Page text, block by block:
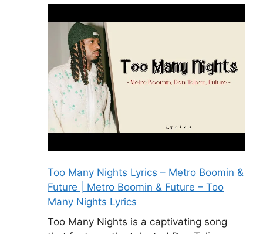
Too Many Nights Lyrics – Metro Boomin &
Future | Metro Boomin & Future – Too
Many Nights Lyrics
Too Many Nights is a captivating song